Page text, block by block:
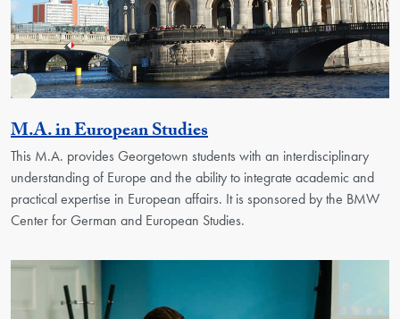
M.A. in European StudiesActivity
This M.A. provides Georgetown students with an interdisciplinary
understanding of Europe and the ability to integrate academic and
practical expertise in European affairs. It is sponsored by the BMW
Center for German and European Studies.